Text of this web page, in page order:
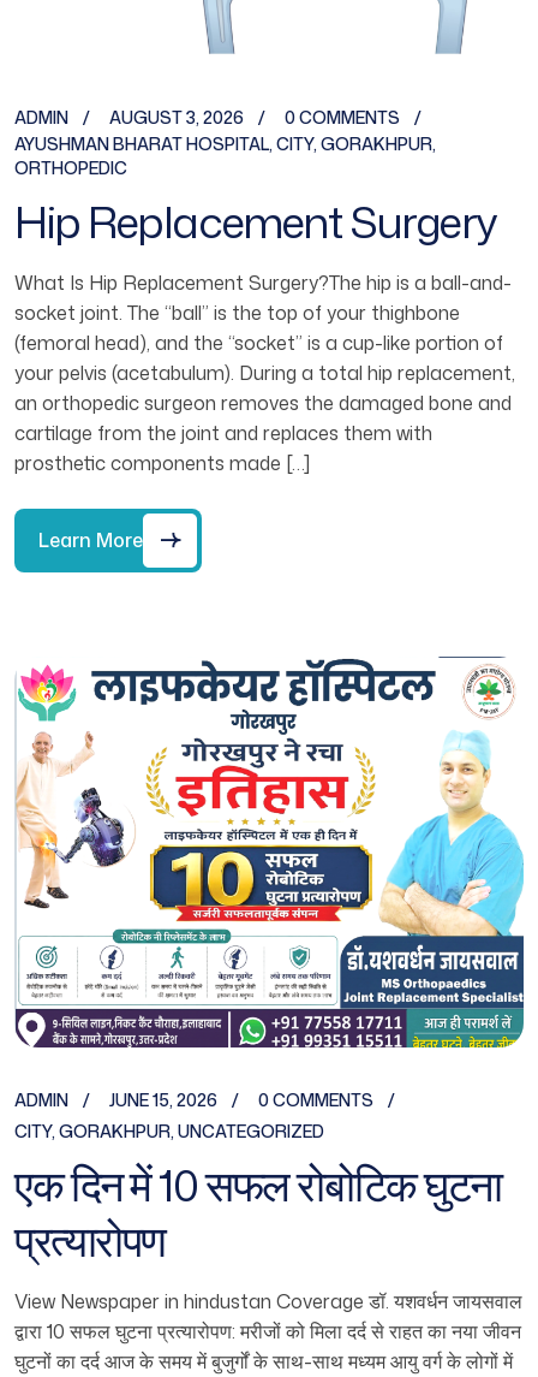
ADMIN AUGUST 3, 2026
0 COMMENTS
AYUSHMAN BHARAT HOSPITAL, CITY, GORAKHPUR,
ORTHOPEDIC
Hip Replacement Surgery
What Is Hip Replacement Surgery?The hip is a ball-and-
socket joint. The “ball” is the top of your thighbone
(femoral head), and the “socket” is a cup-like portion of
your pelvis (acetabulum). During a total hip replacement,
an orthopedic surgeon removes the damaged bone and
cartilage from the joint and replaces them with
prosthetic components made […]
Learn More
ADMIN JUNE 15, 2026
0 COMMENTS
CITY, GORAKHPUR, UNCATEGORIZED
एक दिन में 10 सफल रोबोटिक घुटना
प्रत्यारोपण
View Newspaper in hindustan Coverage डॉ. यशवर्धन जायसवाल
द्वारा 10 सफल घुटना प्रत्यारोपण: मरीजों को मिला दर्द से राहत का नया जीवन
घुटनों का दर्द आज के समय में बुजुर्गों के साथ-साथ मध्यम आयु वर्ग के लोगों में